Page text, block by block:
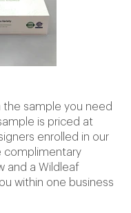
the sample you need
is priced at
enrolled in our
complimentary
and a Wildleaf
within one business